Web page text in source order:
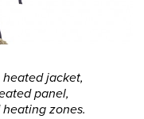
jacket,
panel,
zones.